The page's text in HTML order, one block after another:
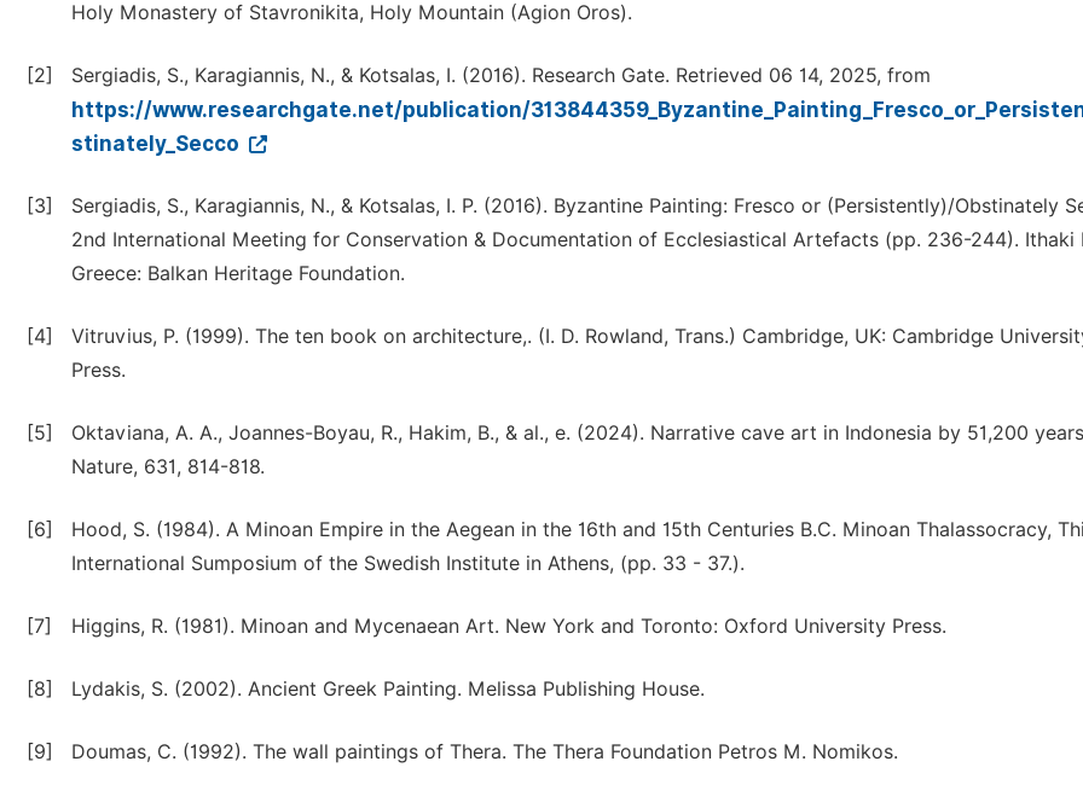
Holy Monastery of Stavronikita, Holy Mountain (Agion Oros).
[2] Sergiadis, S., Karagiannis, N., & Kotsalas, I. (2016). Research Gate. Retrieved 06 14, 2025, from
https://www.researchgate.net/publication/
stinately_Secco
[3]
Sergiadis, S., Karagiannis, N., & Kotsalas, I. P. (2016). Byzantine Painting: Fresco or (Persistently)/Obstinately
2nd International Meeting for Conservation & Documentation of Ecclesiastical Artefacts (pp. 236-244). Ithaki
Greece: Balkan Heritage Foundation.
[4]
Vitruvius, P. (1999). The ten book on architecture,. (I. D. Rowland, Trans.) Cambridge, UK: Cambridge
Press.
[5]
Oktaviana, A. A., Joannes-Boyau, R., Hakim, B., & al., e. (2024). Narrative cave art in Indonesia by 51,200
Nature, 631, 814-818.
[6]
Hood, S. (1984). A Minoan Empire in the Aegean in the 16th and 15th Centuries B.C. Minoan Thalassocracy,
International Sumposium of the Swedish Institute in Athens, (pp. 33 - 37.).
[7] Higgins, R. (1981). Minoan and Mycenaean Art. New York and Toronto: Oxford University Press.
[8] Lydakis, S. (2002). Ancient Greek Painting. Melissa Publishing House.
[9] Doumas, C. (1992). The wall paintings of Thera. The Thera Foundation Petros M. Nomikos.